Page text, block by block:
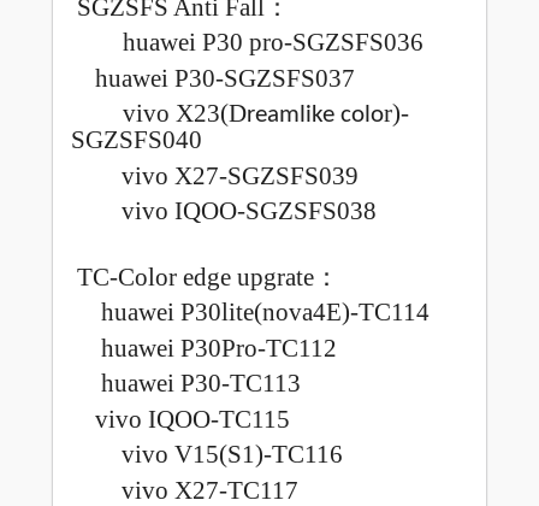
SGZSFS Anti Fall ：
huawei P30 pro-SGZSFS036
huawei P30-SGZSFS037
vivo X23(Dreamlike color)-
SGZSFS040
vivo X27-SGZSFS039
vivo IQOO-SGZSFS038
TC-Color edge upgrate ：
huawei P30lite(nova4E)-TC114
huawei P30Pro-TC112
huawei P30-TC113
vivo IQOO-TC115
vivo V15(S1)-TC116
vivo X27-TC117